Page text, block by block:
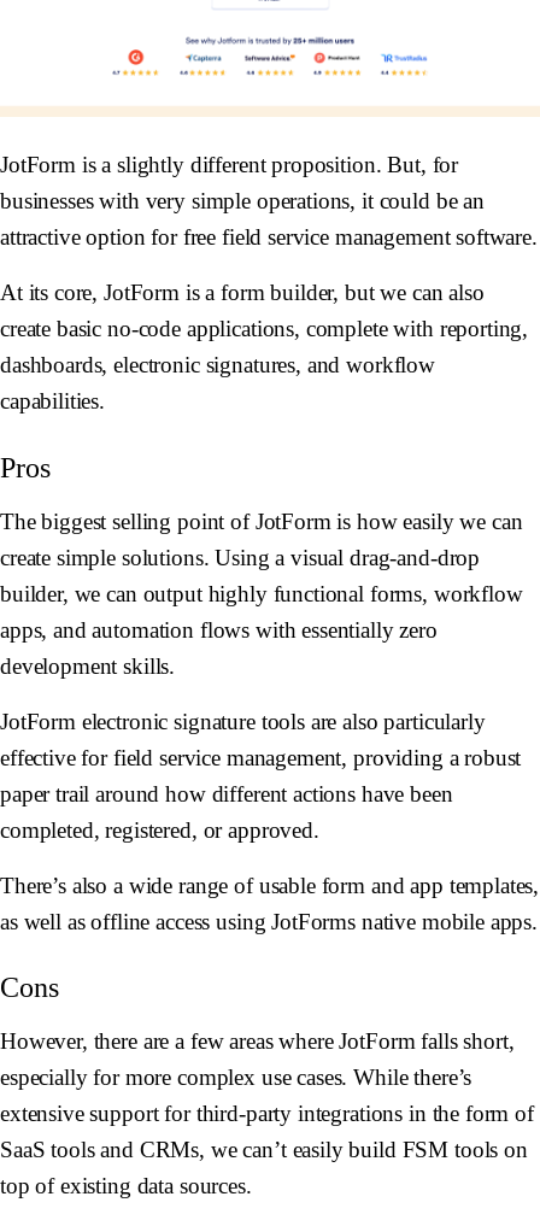
JotForm is a slightly different proposition. But, for
businesses with very simple operations, it could be an
attractive option for free field service management software.
At its core, JotForm is a form builder, but we can also
create basic no-code applications, complete with reporting,
dashboards, electronic signatures, and workflow
capabilities.
Pros
The biggest selling point of JotForm is how easily we can
create simple solutions. Using a visual drag-and-drop
builder, we can output highly functional forms, workflow
apps, and automation flows with essentially zero
development skills.
JotForm electronic signature tools are also particularly
effective for field service management, providing a robust
paper trail around how different actions have been
completed, registered, or approved.
There’s also a wide range of usable form and app templates,
as well as offline access using JotForms native mobile apps.
Cons
However, there are a few areas where JotForm falls short,
especially for more complex use cases. While there’s
extensive support for third-party integrations in the form of
SaaS tools and CRMs, we can’t easily build FSM tools on
top of existing data sources.